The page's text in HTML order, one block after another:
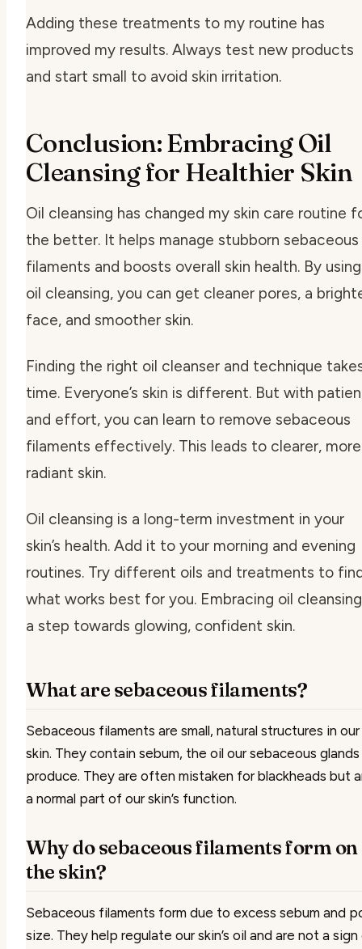
Adding these treatments to my routine has
improved my results. Always test new products
and start small to avoid skin irritation.
Conclusion: Embracing Oil
Cleansing for Healthier Skin
Oil cleansing has changed my skin care routine
the better. It helps manage stubborn sebaceous
filaments and boosts overall skin health. By using
oil cleansing, you can get cleaner pores, a
face, and smoother skin.
Finding the right oil cleanser and technique
time. Everyone’s skin is different. But with
and effort, you can learn to remove sebaceous
filaments effectively. This leads to clearer, more
radiant skin.
Oil cleansing is a long-term investment in your
skin’s health. Add it to your morning and evening
routines. Try different oils and treatments to
what works best for you. Embracing oil
a step towards glowing, confident skin.
What are sebaceous filaments?
Sebaceous filaments are small, natural structures in our
skin. They contain sebum, the oil our sebaceous glands
produce. They are often mistaken for blackheads but
a normal part of our skin’s function.
Why do sebaceous filaments form on
the skin?
Sebaceous filaments form due to excess sebum and
size. They help regulate our skin’s oil and are not a